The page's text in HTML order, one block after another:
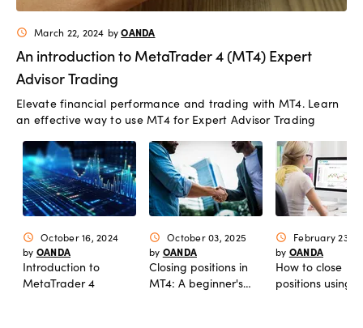
schedule March 22, 2024 by OANDA
An introduction to MetaTrader 4 (MT4) Expert
Advisor Trading
Elevate financial performance and trading with MT4. Learn
an effective way to use MT4 for Expert Advisor Trading
schedule
October 16, 2024
by OANDA
Introduction to
MetaTrader 4
schedule
October 03, 2025
by OANDA
Closing positions in
MT4: A beginner's
schedule
February 23,
by OANDA
How to close
positions using